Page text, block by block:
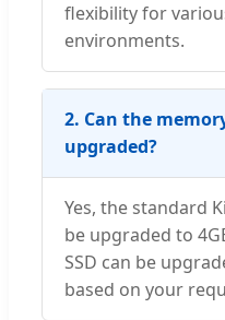
flexibility for
environments.
2. Can the
upgraded?
Yes, the standard
be upgraded to
SSD can be
based on your